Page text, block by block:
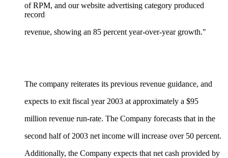
of RPM, and our website advertising category produced
record
revenue, showing an 85 percent year-over-year growth."
The company reiterates its previous revenue guidance, and
expects to exit fiscal year 2003 at approximately a $95
million revenue run-rate. The Company forecasts that in the
second half of 2003 net income will increase over 50 percent.
Additionally, the Company expects that net cash provided by